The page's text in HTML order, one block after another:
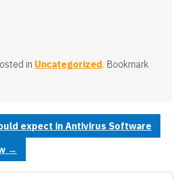
in Uncategorized. Bookmark
expect in Antivirus Software
→